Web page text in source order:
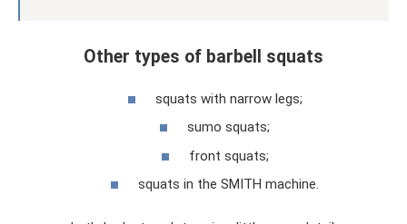
Other types of barbell squats
squats with narrow legs;
sumo squats;
front squats;
squats in the SMITH machine.